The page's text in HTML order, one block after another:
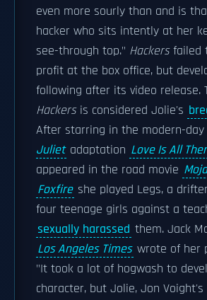
even more sourly than and is
hacker who sits intently at her
see-through top." Hackersfailed
profit at the box office, but
following after its video release.
Hackersis considered Jolie's
After starring in the modern-day
Juliet adaptation Love Is All
appeared in the road movie
Foxfire she played Legs, a
four teenage girls against a
sexually harassed them. Jack
Los Angeles Times wrote of her
"It took a lot of hogwash to
character, but Jolie, Jon